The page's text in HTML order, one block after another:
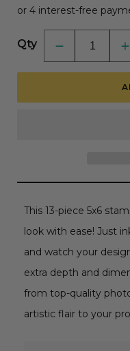
Qty
Decrease
quantity
for
-
-
This 13-piece 5x6
look with ease! Just
and watch your
extra depth and
from top-quality
artistic flair to your